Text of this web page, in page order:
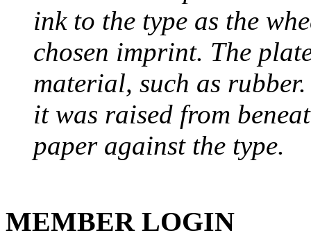
ink to the type as the
chosen imprint. The
material, such as
it was raised from
paper against the type.
MEMBER LOGIN